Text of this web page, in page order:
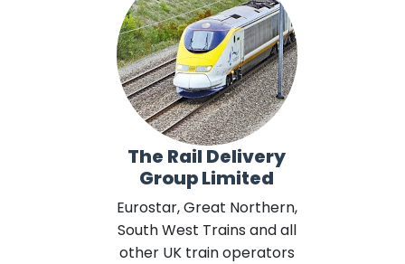
The Rail Delivery
Group Limited
Eurostar, Great Northern,
South West Trains and all
other UK train operators